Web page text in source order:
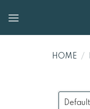
HOME /